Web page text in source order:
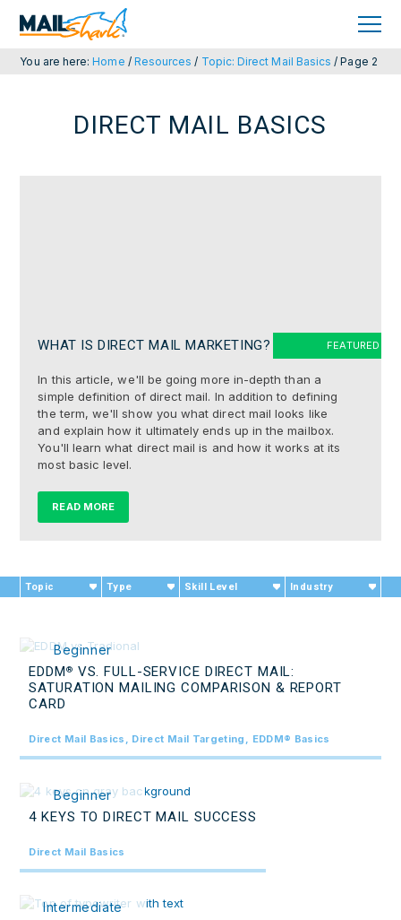
navigation
content
You are here:Home / Resources / Topic: Direct Mail Basics /Page 2
DIRECT MAIL BASICS
WHAT IS DIRECT MAIL MARKETING?
In this article, we'll be going more in-depth than a
simple definition of direct mail. In addition to defining
the term, we'll show you what direct mail looks like
and explain how it ultimately ends up in the mailbox.
You'll learn what direct mail is and how it works at its
most basic level.
READ MORE
Topic Type Skill Level Industry
Beginner
EDDM® VS. FULL-SERVICE DIRECT MAIL:
SATURATION MAILING COMPARISON & REPORT
CARD
Direct Mail Basics, Direct Mail Targeting, EDDM® Basics
Beginner
4 KEYS TO DIRECT MAIL SUCCESS
Direct Mail Basics
Intermediate